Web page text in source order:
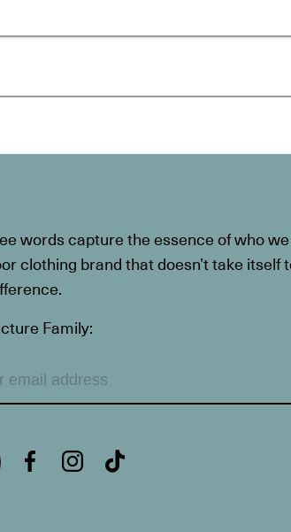
words capture the essence of who
clothing brand that doesn’t take itself
Family: